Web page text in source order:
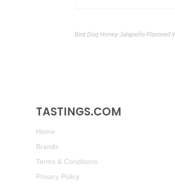
Bird Dog Honey Jalapeño Flavored
TASTINGS.COM
Home
Brands
Terms & Conditions
Privacy Policy